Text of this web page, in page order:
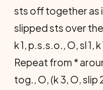
sts off together as
slipped sts over the
k 1, p.s.s.o., O, sl 1,
Repeat from *
tog., O, (k 3, O,